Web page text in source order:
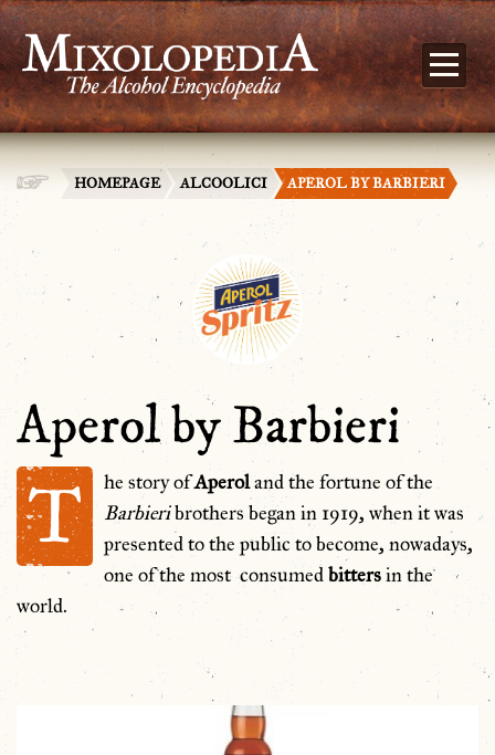
HOMEPAGE ALCOOLICI APEROL BY BARBIERI
Aperol by Barbieri
T he story ofAperoland the fortune of the
Barbieribrothers began in 1919, when it was
presented to the public to become, nowadays,
one of the most consumedbittersin the
world.